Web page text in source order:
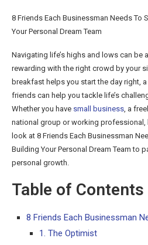
8 Friends Each Businessman Needs To
Your Personal Dream Team
Navigating life’s highs and lows can be
rewarding with the right crowd by your
breakfast helps you start the day right,
friends can help you tackle life’s
Whether you have small business, a
national group or working professional,
look at 8 Friends Each Businessman
Building Your Personal Dream Team to
personal growth.
Table of Contents
8 Friends Each Businessman
1. The Optimist